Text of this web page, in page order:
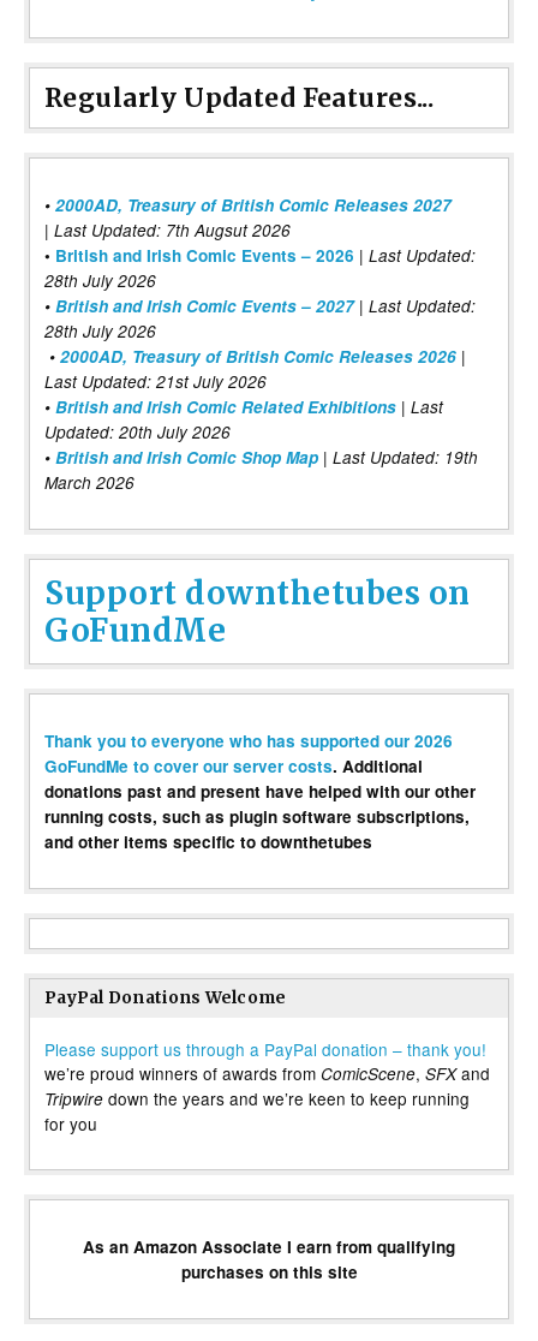
Regularly Updated Features...
• 2000AD, Treasury of British Comic Releases 2027
| Last Updated: 7th Augsut 2026
• British and Irish Comic Events – 2026 | Last Updated:
28th July 2026
• British and Irish Comic Events – 2027| Last Updated:
28th July 2026
• 2000AD, Treasury of British Comic Releases 2026 |
Last Updated: 21st July 2026
• British and Irish Comic Related Exhibitions | Last
Updated: 20th July 2026
• British and Irish Comic Shop Map | Last Updated: 19th
March 2026
Support downthetubes on
GoFundMe
Thank you to everyone who has supported our 2026
GoFundMe to cover our server costs. Additional
donations past and present have helped with our other
running costs, such as plugin software subscriptions,
and other items specific to downthetubes
PayPal Donations Welcome
Please support us through a PayPal donation – thank you!
we’re proud winners of awards from ComicScene, SFXand
Tripwire down the years and we’re keen to keep running
for you
As an Amazon Associate I earn from qualifying
purchases on this site